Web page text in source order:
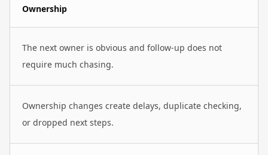
Ownership
The next owner is obvious and follow-up does not
require much chasing.
Ownership changes create delays, duplicate checking,
or dropped next steps.